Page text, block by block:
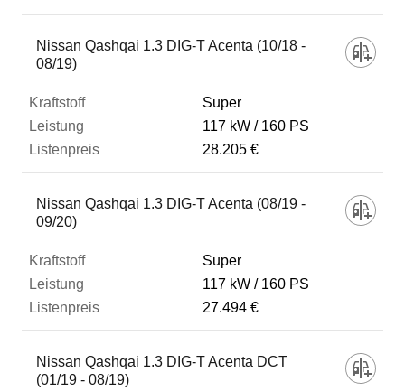
Nissan Qashqai 1.3 DIG-T Acenta (10/18 -
08/19)
Super
117 kW
160 PS
28.205 €
Nissan Qashqai 1.3 DIG-T Acenta (08/19 -
09/20)
Super
117 kW
160 PS
27.494 €
Nissan Qashqai 1.3 DIG-T Acenta DCT
(01/19 - 08/19)